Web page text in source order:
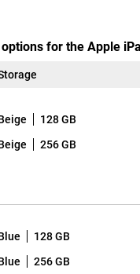
options for the Apple
128 GB
256 GB
128 GB
256 GB